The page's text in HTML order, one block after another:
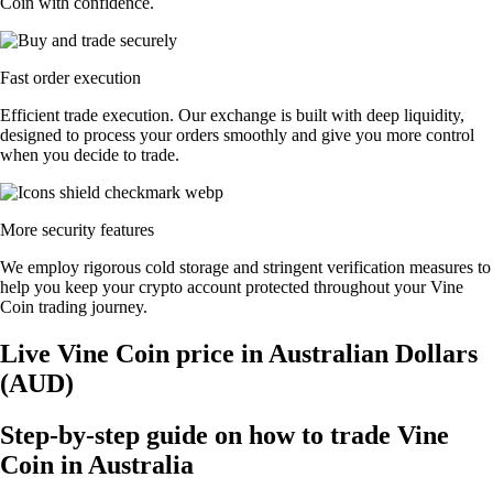
Fast order execution
Efficient trade execution. Our exchange is built with deep liquidity,
designed to process your orders smoothly and give you more control
when you decide to trade.
More security features
We employ rigorous cold storage and stringent verification measures to
help you keep your crypto account protected throughout your Vine
Coin trading journey.
Live Vine Coin price in Australian Dollars
(AUD)
Step-by-step guide on how to trade Vine
Coin in Australia